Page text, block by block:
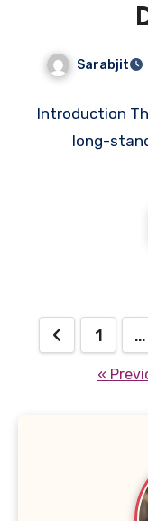
Sarabjit
Introduction
long-
Posts
1 …
«